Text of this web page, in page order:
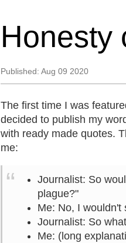
Honesty
Published: Aug 09 2020
The first time I was
decided to publish my
with ready made quotes.
me:
Journalist: So
plague?"
Me: No, I wouldn't
Journalist: So
Me: (long